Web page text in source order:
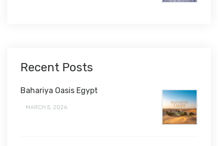
Recent Posts
Bahariya Oasis Egypt
MARCH 5, 2026